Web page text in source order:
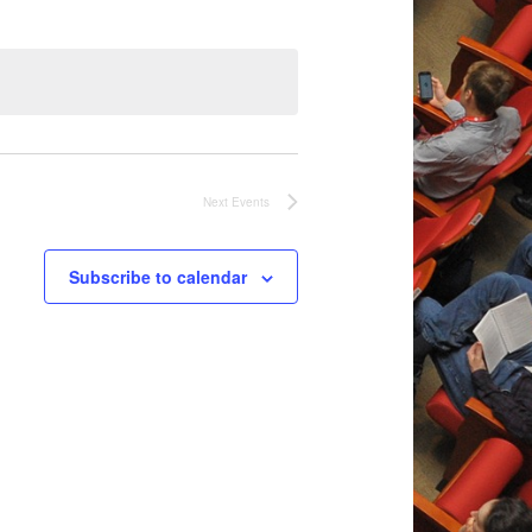
Next Events
Subscribe to calendar